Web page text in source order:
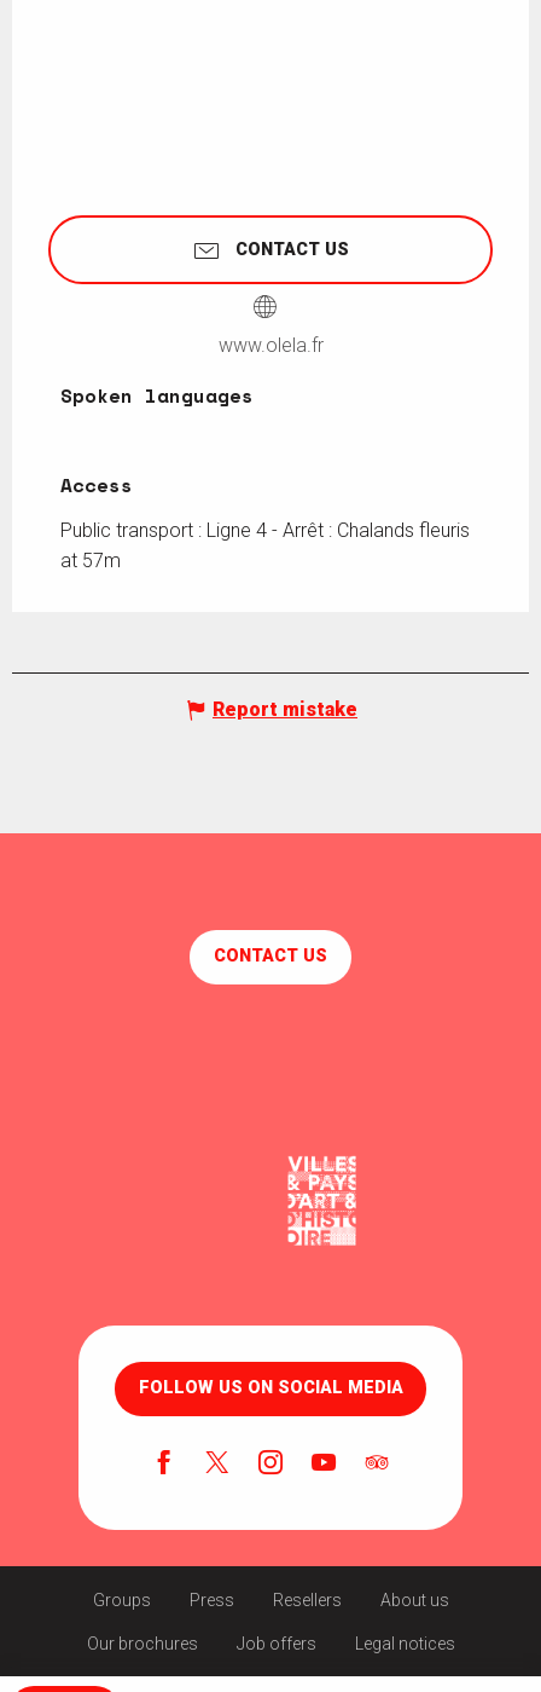
CONTACT US
www.olela.fr
Spoken languages
Spoken languages
Access
Access
Public transport : Ligne 4 - Arrêt : Chalands fleuris
at 57m
Report mistake
CONTACT US
FOLLOW US ON SOCIAL MEDIA
Groups Press Resellers About us
Our brochures Job offers Legal notices